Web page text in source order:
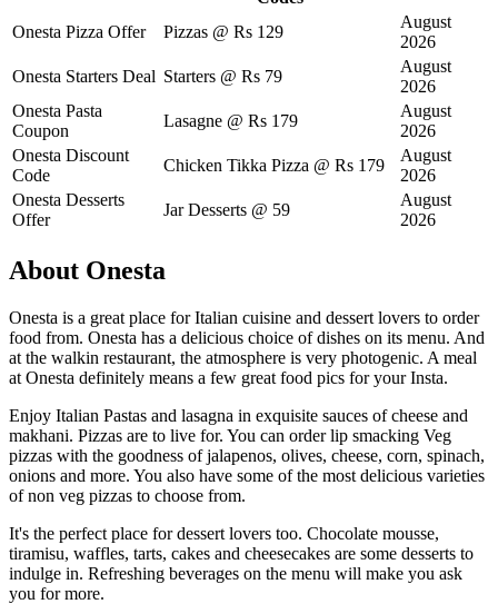
Onesta Pizza Offer Pizzas @ Rs 129
August
2026
Onesta Starters Deal Starters @ Rs 79
August
2026
Onesta Pasta
Coupon
Lasagne @ Rs 179
August
2026
Onesta Discount
Code
Chicken Tikka Pizza @ Rs 179
August
2026
Onesta Desserts
Offer
Jar Desserts @ 59
August
2026
About Onesta
Onesta is a great place for Italian cuisine and dessert lovers to order
food from. Onesta has a delicious choice of dishes on its menu. And
at the walkin restaurant, the atmosphere is very photogenic. A meal
at Onesta definitely means a few great food pics for your Insta.
Enjoy Italian Pastas and lasagna in exquisite sauces of cheese and
makhani. Pizzas are to live for. You can order lip smacking Veg
pizzas with the goodness of jalapenos, olives, cheese, corn, spinach,
onions and more. You also have some of the most delicious varieties
of non veg pizzas to choose from.
It's the perfect place for dessert lovers too. Chocolate mousse,
tiramisu, waffles, tarts, cakes and cheesecakes are some desserts to
indulge in. Refreshing beverages on the menu will make you ask
you for more.